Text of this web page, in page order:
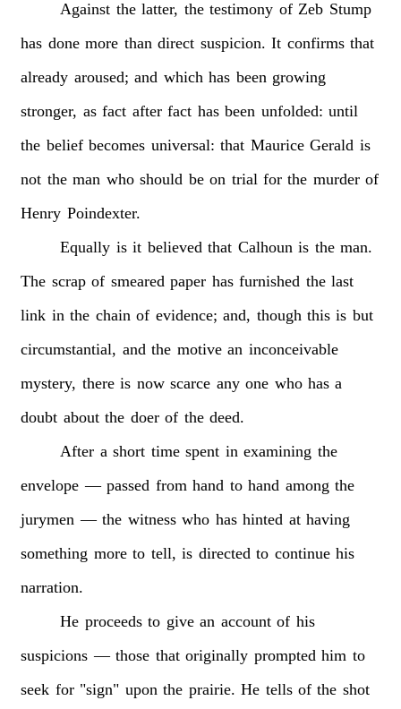
Against the latter, the testimony of Zeb Stump
has done more than direct suspicion. It confirms that
already aroused; and which has been growing
stronger, as fact after fact has been unfolded: until
the belief becomes universal: that Maurice Gerald is
not the man who should be on trial for the murder of
Henry Poindexter.
Equally is it believed that Calhoun is the man.
The scrap of smeared paper has furnished the last
link in the chain of evidence; and, though this is but
circumstantial, and the motive an inconceivable
mystery, there is now scarce any one who has a
doubt about the doer of the deed.
After a short time spent in examining the
envelope — passed from hand to hand among the
jurymen — the witness who has hinted at having
something more to tell, is directed to continue his
narration.
He proceeds to give an account of his
suspicions — those that originally prompted him to
seek for "sign" upon the prairie. He tells of the shot